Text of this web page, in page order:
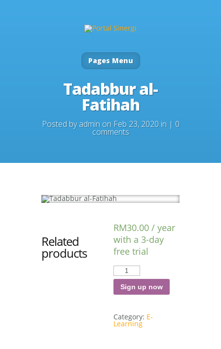
Pages Menu
Tadabbur al-
Fatihah
Posted byadminon Feb 23, 2020 in | 0
comments
RM30.00 / year
with a 3-day
free trial
Tadabbur
Fatihah
quantity
Sign up now
Category: E-
Learning
Related
products